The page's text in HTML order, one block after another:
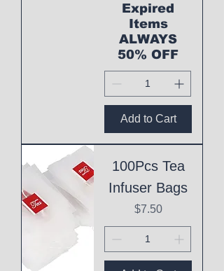
Expired
Items
ALWAYS
50% OFF
Add to Cart
100Pcs Tea
Infuser Bags
Price
$7.50